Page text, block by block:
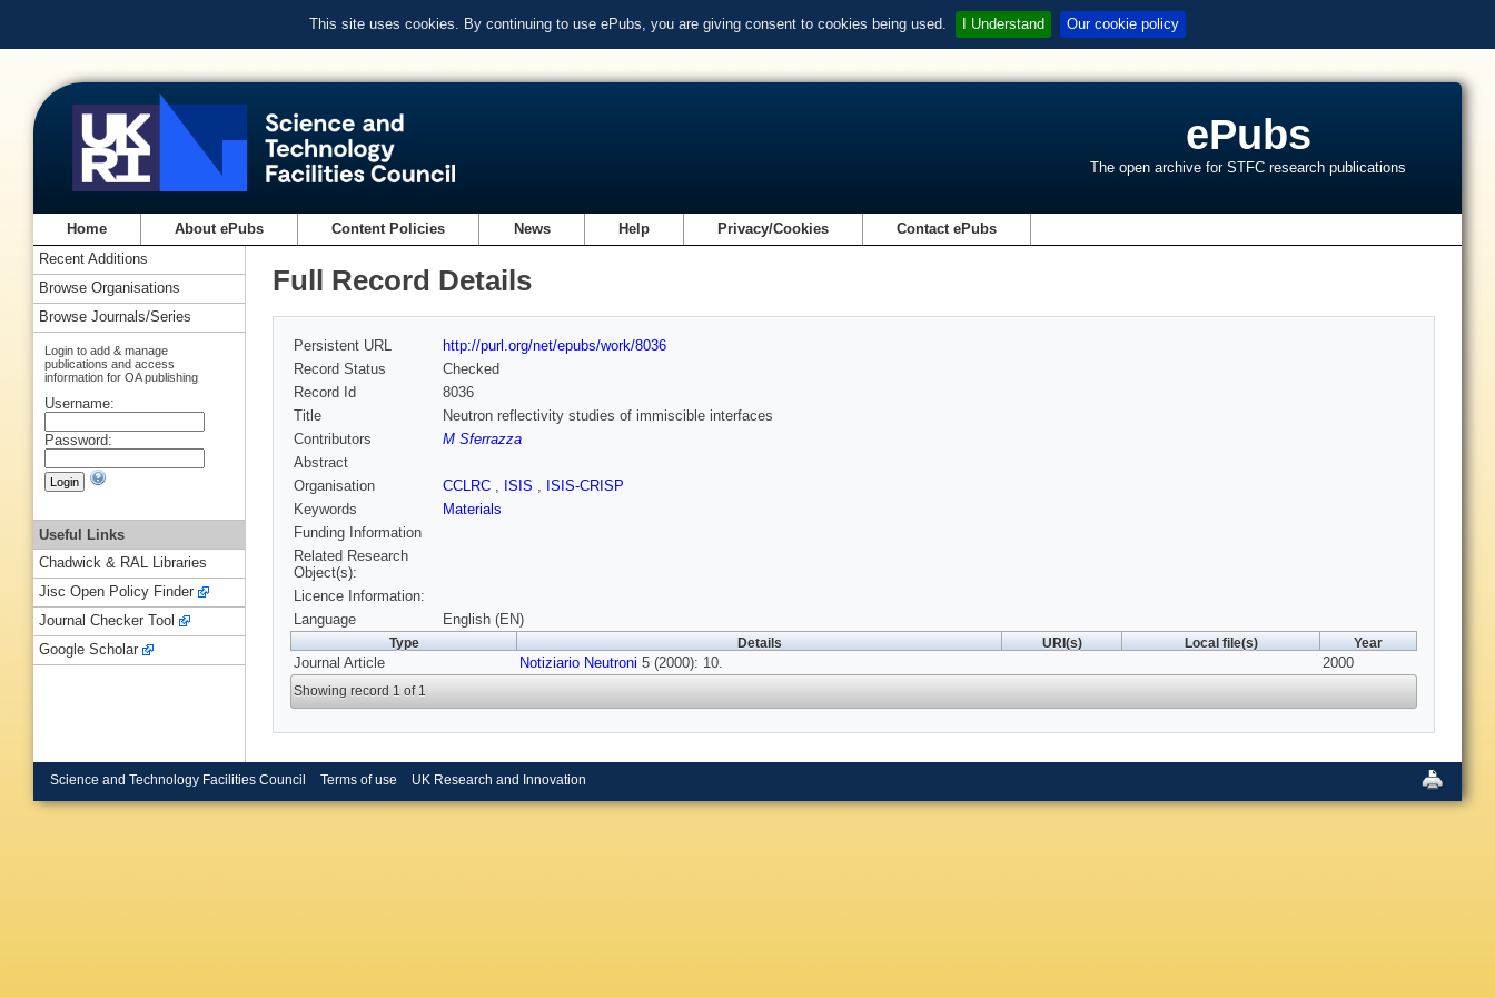
This site uses cookies. By continuing to use ePubs, you are giving consent to cookies being used. I Understand Our cookie policy
ePubs
The open archive for STFC research publications
Home About ePubs Content Policies News Help Privacy/Cookies Contact ePubs
Full Record Details
Persistent URL
http://purl.org/net/epubs/work/8036
Record Status
Checked
Record Id
8036
Title
Neutron reflectivity studies of immiscible interfaces
Contributors
M Sferrazza
Abstract
Organisation
CCLRC , ISIS , ISIS-CRISP
Keywords
Materials
Funding Information
Related Research
Object(s):
Licence Information:
Language
English (EN)
Type Details URI(s) Local file(s) Year
Journal Article Notiziario Neutroni 5 (2000): 10. 2000
Showing record 1 of 1
Recent Additions
Browse Organisations
Browse Journals/Series
Login to add & manage
publications and access
information for OA publishing
Username:
Password:
Useful Links
Chadwick & RAL Libraries
Jisc Open Policy Finder
Journal Checker Tool
Google Scholar
Science and Technology Facilities Council Terms of use UK Research and Innovation